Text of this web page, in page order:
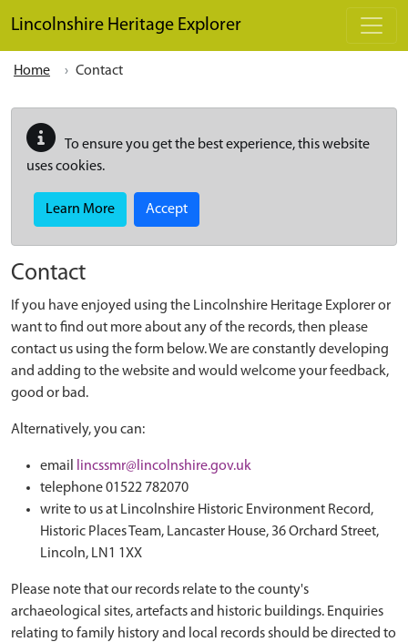
Lincolnshire Heritage Explorer
Home Contact
To ensure you get the best experience, this website
uses cookies.
Learn More Accept
Contact
If you have enjoyed using the Lincolnshire Heritage Explorer or
want to find out more about any of the records, then please
contact us using the form below. We are constantly developing
and adding to the website and would welcome your feedback,
good or bad.
Alternatively, you can:
email
lincssmr@lincolnshire.gov.uk
telephone 01522 782070
write to us at Lincolnshire Historic Environment Record,
Historic Places Team, Lancaster House, 36 Orchard Street,
Lincoln, LN1 1XX
Please note that our records relate to the county's
archaeological sites, artefacts and historic buildings. Enquiries
relating to family history and local records should be directed to